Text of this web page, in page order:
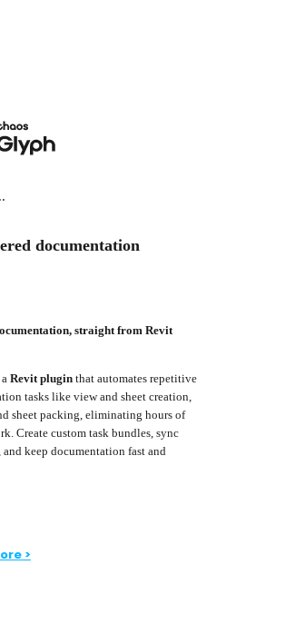
documentation
straight from Revit
Revit pluginthat automates repetitive
tasks like view and sheet creation,
sheet packing, eliminating hours of
Create custom task bundles, sync
keep documentation fast and
>